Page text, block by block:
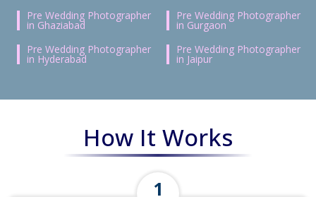
Pre Wedding Photographer
in Ghaziabad
Pre Wedding Photographer
in Gurgaon
Pre Wedding Photographer
in Hyderabad
Pre Wedding Photographer
in Jaipur
How It Works